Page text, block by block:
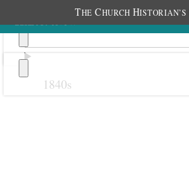
THE CHURCH HISTORIAN’S
1840s